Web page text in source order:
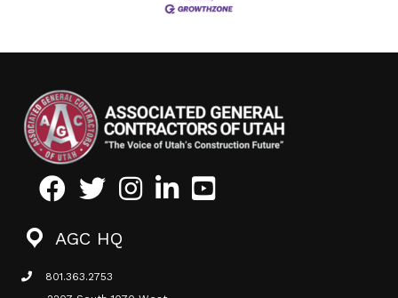
FacebookTwitterInstagramLinkedInYoutube icon
AGC HQ
phone icon
801.363.2753